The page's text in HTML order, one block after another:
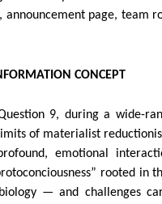
announcement page, team
CONCEPT
9, during a wide-
of materialist
emotional
rooted in
— and challenges